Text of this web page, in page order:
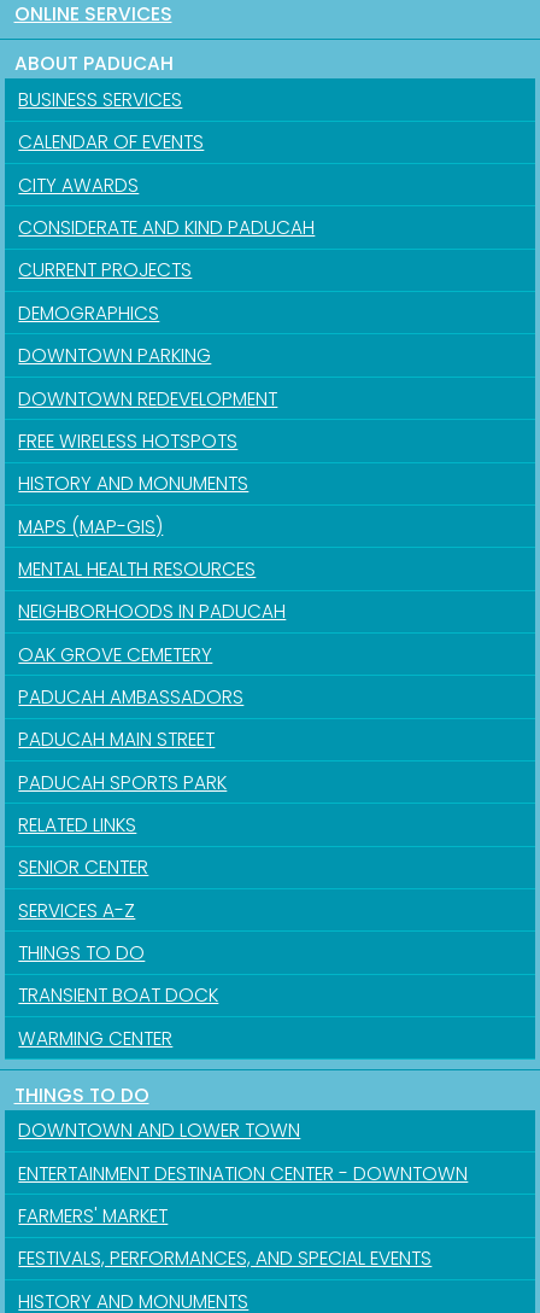
ONLINE SERVICES
ABOUT PADUCAH
BUSINESS SERVICES
CALENDAR OF EVENTS
CITY AWARDS
CONSIDERATE AND KIND PADUCAH
CURRENT PROJECTS
DEMOGRAPHICS
DOWNTOWN PARKING
DOWNTOWN REDEVELOPMENT
FREE WIRELESS HOTSPOTS
HISTORY AND MONUMENTS
MAPS (MAP-GIS)
MENTAL HEALTH RESOURCES
NEIGHBORHOODS IN PADUCAH
OAK GROVE CEMETERY
PADUCAH AMBASSADORS
PADUCAH MAIN STREET
PADUCAH SPORTS PARK
RELATED LINKS
SENIOR CENTER
SERVICES A-Z
THINGS TO DO
TRANSIENT BOAT DOCK
WARMING CENTER
THINGS TO DO
DOWNTOWN AND LOWER TOWN
ENTERTAINMENT DESTINATION CENTER - DOWNTOWN
FARMERS' MARKET
FESTIVALS, PERFORMANCES, AND SPECIAL EVENTS
HISTORY AND MONUMENTS